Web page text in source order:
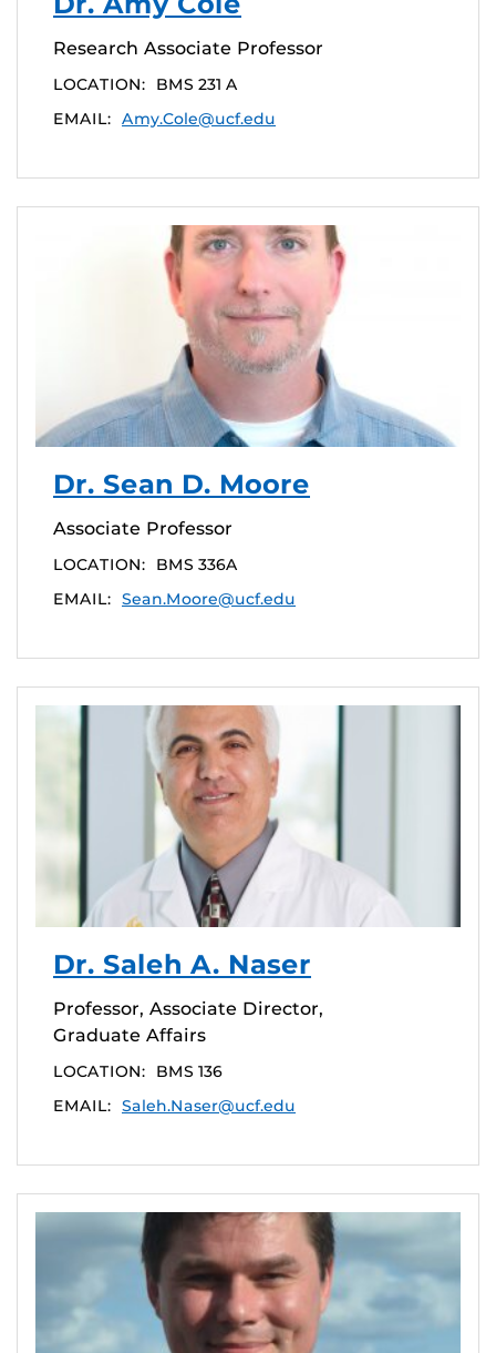
Research Associate Professor
LOCATION:
BMS 231 A
EMAIL: Amy.Cole@ucf.edu
Dr. Sean D. Moore
Associate Professor
LOCATION:
BMS 336A
EMAIL: Sean.Moore@ucf.edu
Dr. Saleh A. Naser
Professor, Associate Director,
Graduate Affairs
LOCATION:
BMS 136
EMAIL: Saleh.Naser@ucf.edu